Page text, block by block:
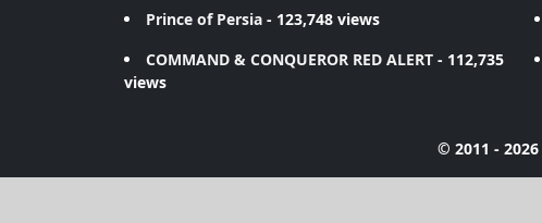
Prince of Persia - 123,748 views
COMMAND & CONQUEROR RED ALERT - 112,735
views
© 2011 - 2026